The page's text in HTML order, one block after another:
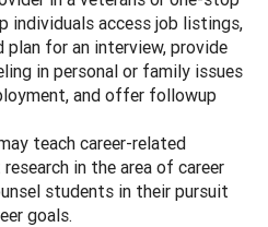
individuals access job listings,
plan for an interview, provide
in personal or family issues
and offer followup
teach career-related
in the area of career
students in their pursuit
goals.